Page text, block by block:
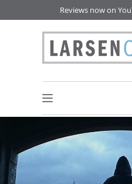
Reviews now on